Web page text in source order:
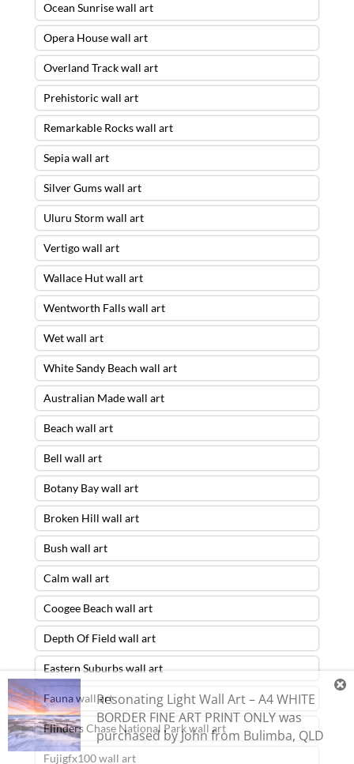
Ocean Sunrise wall art
Opera House wall art
Overland Track wall art
Prehistoric wall art
Remarkable Rocks wall art
Sepia wall art
Silver Gums wall art
Uluru Storm wall art
Vertigo wall art
Wallace Hut wall art
Wentworth Falls wall art
Wet wall art
White Sandy Beach wall art
Australian Made wall art
Beach wall art
Bell wall art
Botany Bay wall art
Broken Hill wall art
Bush wall art
Calm wall art
Coogee Beach wall art
Depth Of Field wall art
Eastern Suburbs wall art
Fauna wall art
Flinders Chase National Park wall art
Fujigfx100 wall art
Resonating Light Wall Art – A4 WHITE
BORDER FINE ART PRINT ONLYwas
purchased byJohnfrom Bulimba, QLD